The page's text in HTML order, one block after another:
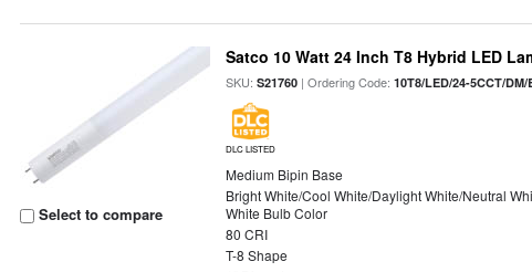
Select to compare
Satco 10 Watt 24 Inch T8 Hybrid LED
SKU:S21760 | Ordering Code:10T8/LED/24-5CCT/DM/
DLC LISTED
Medium Bipin Base
Bright White/Cool White/Daylight White/Neutral
White Bulb Color
80 CRI
T-8 Shape